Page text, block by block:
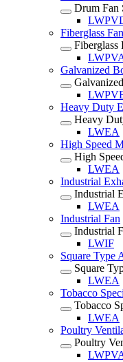
Drum Fan
Fiberglass
Fiberglass
Galvanized
Heavy Duty
Heavy
LWEA
High Speed
High
LWEA
Industrial
Industrial
LWEA
Industrial Fan
Industrial
LWIF
Square Type
Square
LWEA
Tobacco
Tobacco
LWEA
Poultry
Poultry